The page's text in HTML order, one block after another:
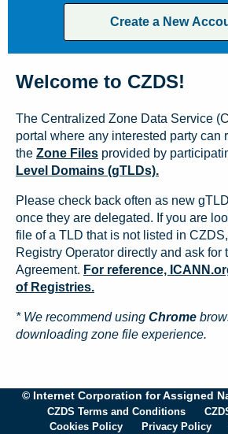
Create a New
Welcome to CZDS!
The Centralized Zone Data Service
portal where any interested party can
the Zone Files provided by
Level Domains (gTLDs).
Please check back often as new
once they are delegated. If you are
file of a TLD that is not listed in
Registry Operator directly and ask for
Agreement. For reference,
of Registries.
* We recommend using Chrome
downloading zone file experience.
© Internet Corporation for Assigned
CZDS Terms and Conditions
Cookies Policy
Privacy Policy